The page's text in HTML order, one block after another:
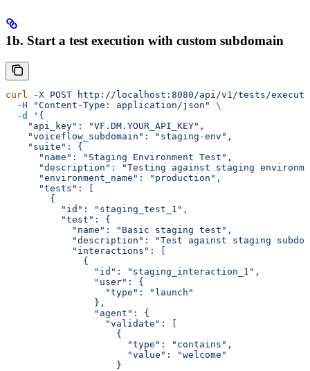
1b. Start a test execution with custom subdomain
curl -X POST http://localhost:8080/api/v1/tests/execute
  -H
"Content-Type: application/json"
\
  -d
'{
    "api_key": "VF.DM.YOUR_API_KEY",
    "voiceflow_subdomain": "staging-env",
    "suite": {
      "name": "Staging Environment Test",
"description": "Testing against staging
      "environment_name": "production",
      "tests": [
        {
          "id": "staging_test_1",
          "test": {
            "name": "Basic staging test",
"description": "Test against staging
            "interactions": [
              {
                "id": "staging_interaction_1",
                "user": {
                  "type": "launch"
                },
                "agent": {
                  "validate": [
                    {
                      "type": "contains",
                      "value": "welcome"
                    }